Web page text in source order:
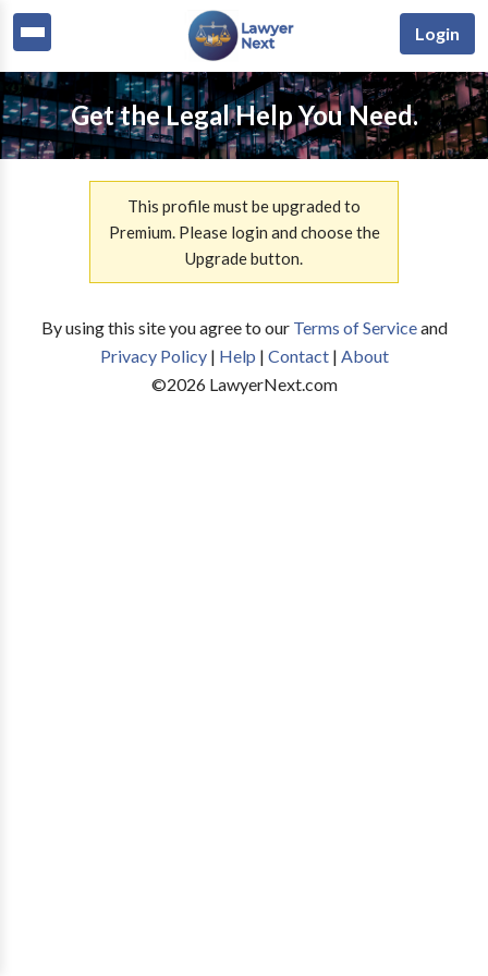
Login
Get the Legal Help You Need.
This profile must be upgraded to
Premium. Please login and choose the
Upgrade button.
By using this site you agree to our Terms of Serviceand
Privacy Policy| Help | Contact| About
©2026LawyerNext.com